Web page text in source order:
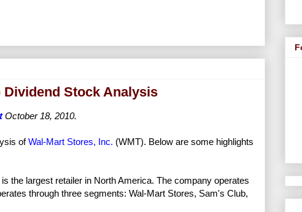
Dividend Stock Analysis
October 18, 2010.
ofWal-Mart Stores, Inc. (WMT). Below are some highlights
the largest retailer in North America. The company operates
through three segments: Wal-Mart Stores, Sam's Club,